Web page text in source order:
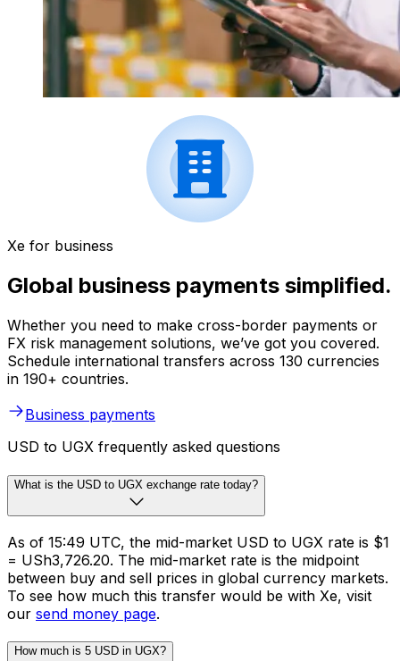
Xe for business
Global business payments simplified.
Whether you need to make cross-border payments or
FX risk management solutions, we’ve got you covered.
Schedule international transfers across 130 currencies
in 190+ countries.
Business payments
USD to UGX frequently asked questions
What is the USD to UGX exchange rate today?
As of 15:49 UTC, the mid-market USD to UGX rate is $1
= USh3,726.20. The mid-market rate is the midpoint
between buy and sell prices in global currency markets.
To see how much this transfer would be with Xe, visit
our send money page.
How much is 5 USD in UGX?